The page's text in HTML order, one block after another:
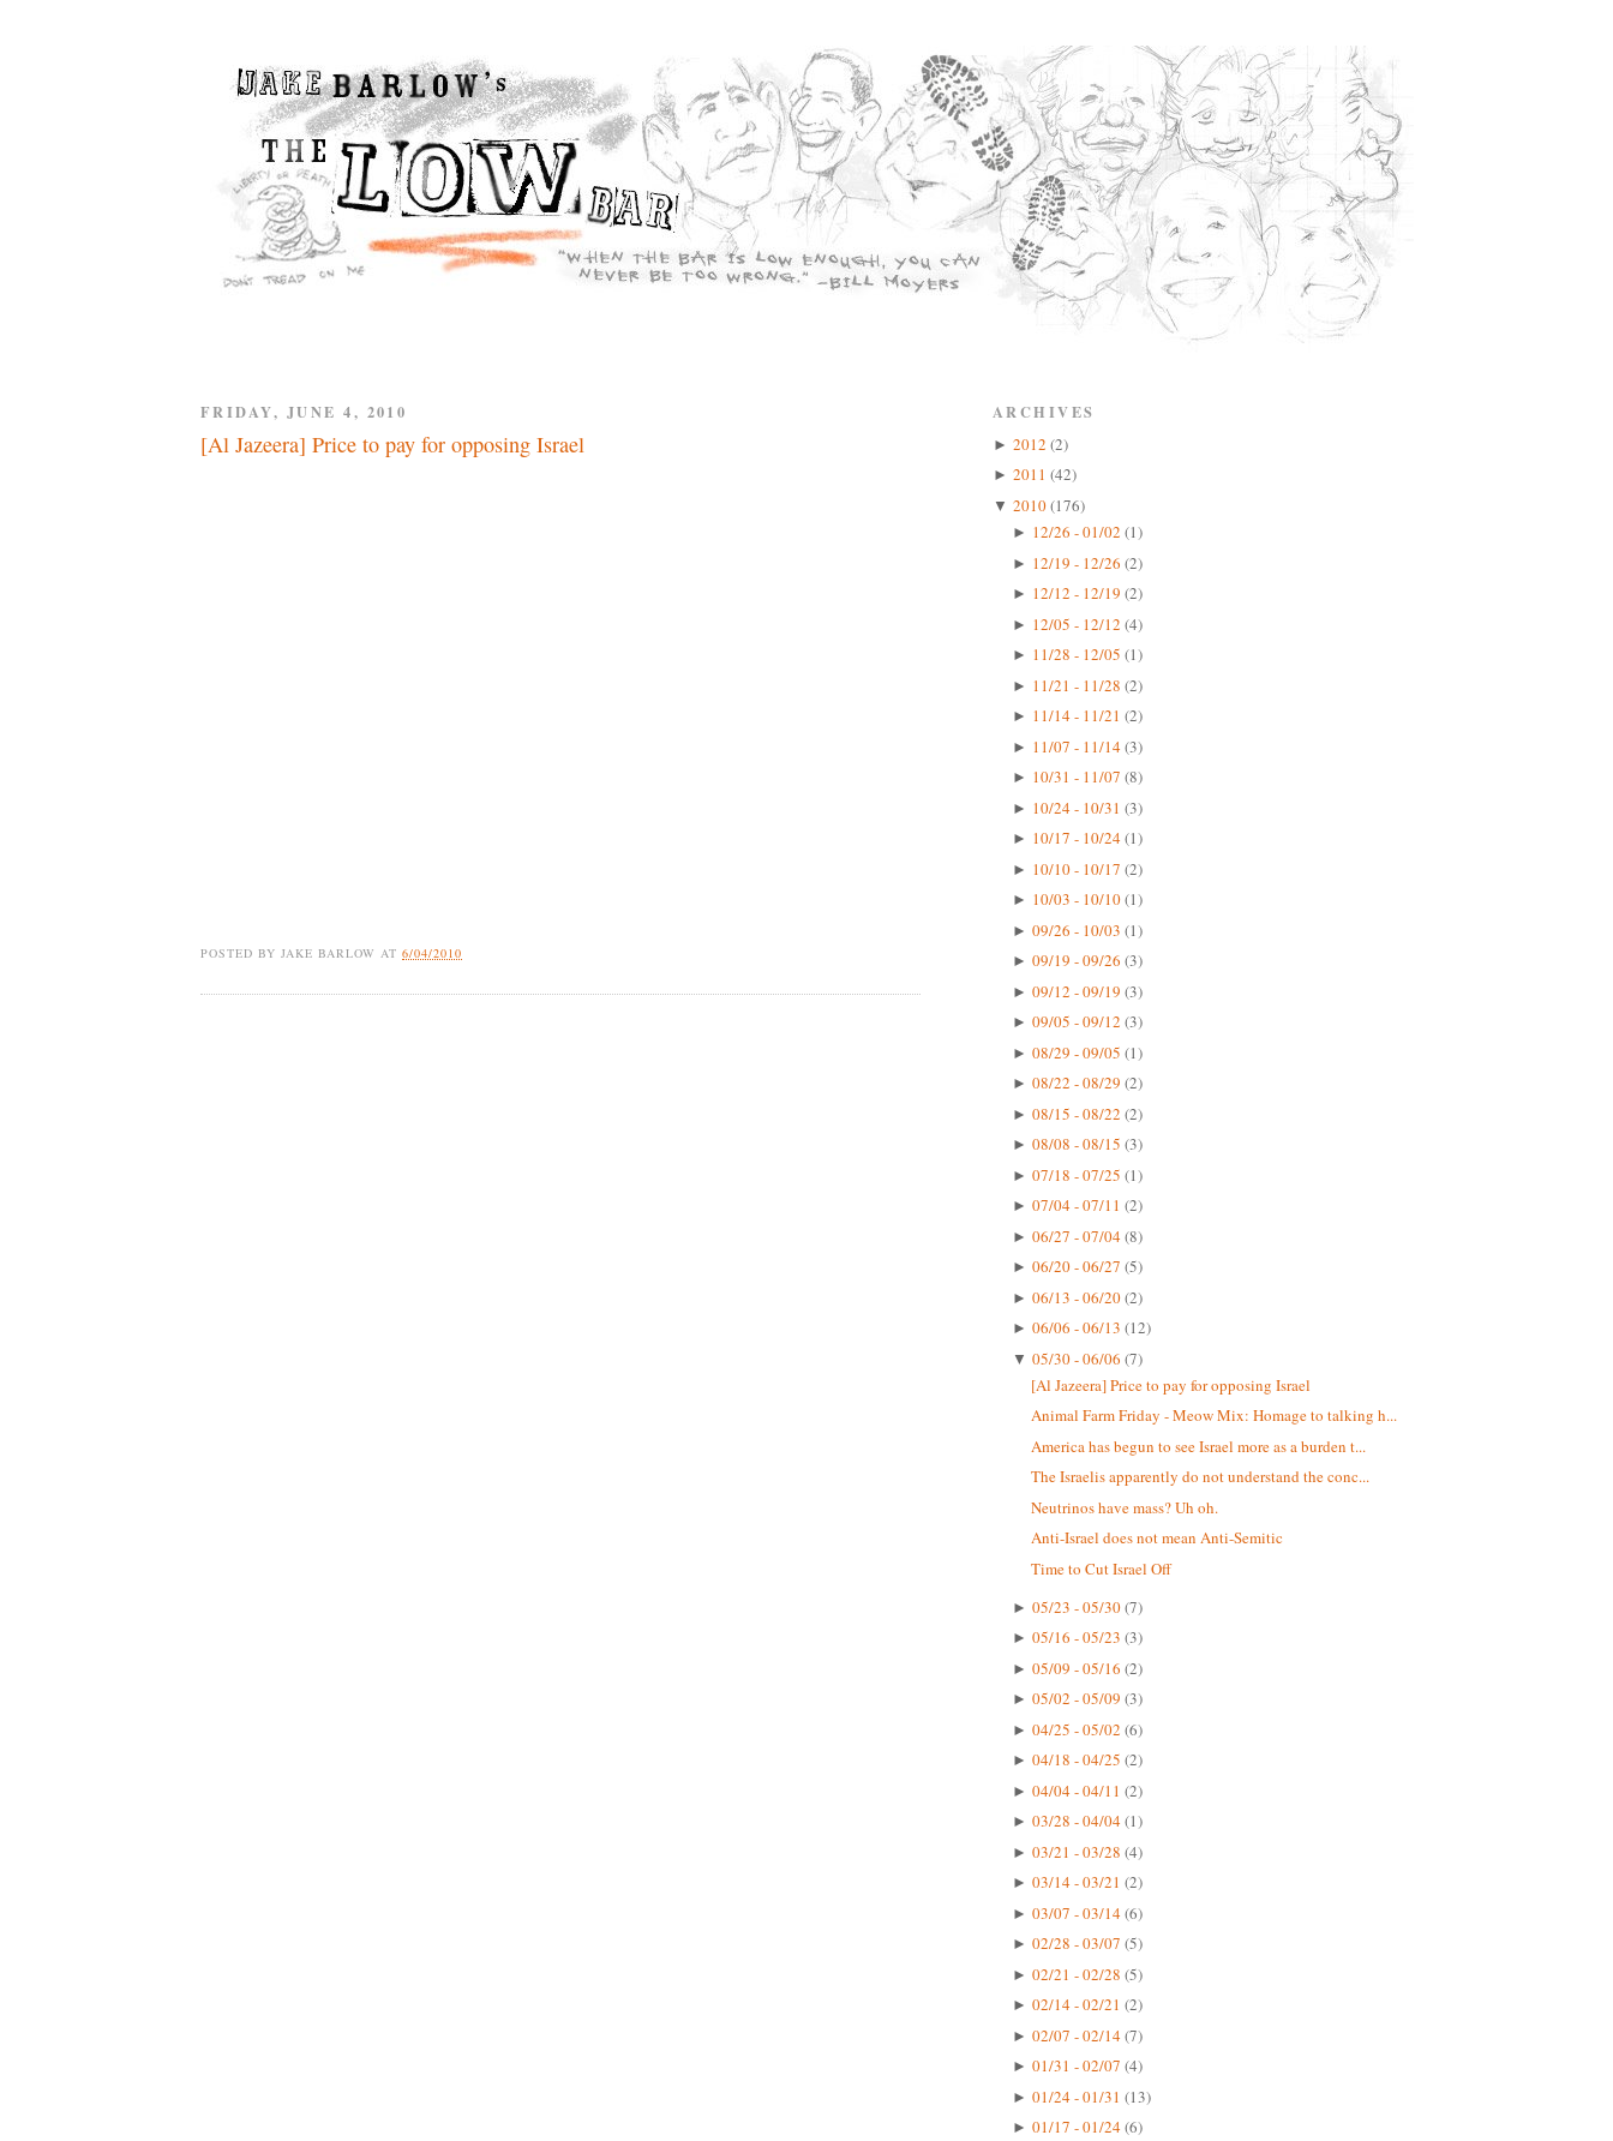
FRIDAY, JUNE 4, 2010
[Al Jazeera] Price to pay for opposing Israel
POSTED BY JAKE BARLOW AT6/04/2010
ARCHIVES
► 2012 (2)
► 2011 (42)
▼ 2010(176)
► 12/26 - 01/02 (1)
► 12/19 - 12/26 (2)
► 12/12 - 12/19 (2)
► 12/05 - 12/12 (4)
► 11/28 - 12/05 (1)
► 11/21 - 11/28 (2)
► 11/14 - 11/21 (2)
► 11/07 - 11/14(3)
► 10/31 - 11/07 (8)
► 10/24 - 10/31 (3)
► 10/17 - 10/24(1)
► 10/10 - 10/17 (2)
► 10/03 - 10/10(1)
► 09/26 - 10/03 (1)
► 09/19 - 09/26 (3)
► 09/12 - 09/19 (3)
► 09/05 - 09/12 (3)
► 08/29 - 09/05 (1)
► 08/22 - 08/29 (2)
► 08/15 - 08/22 (2)
► 08/08 - 08/15 (3)
► 07/18 - 07/25 (1)
► 07/04 - 07/11 (2)
► 06/27 - 07/04(8)
► 06/20 - 06/27 (5)
► 06/13 - 06/20(2)
► 06/06 - 06/13 (12)
▼ 05/30 - 06/06 (7)
[Al Jazeera] Price to pay for opposing Israel
Animal Farm Friday - Meow Mix: Homage to talking h...
America has begun to see Israel more as a burden t...
The Israelis apparently do not understand the conc...
Neutrinos have mass? Uh oh.
Anti-Israel does not mean Anti-Semitic
Time to Cut Israel Off
► 05/23 - 05/30(7)
► 05/16 - 05/23 (3)
► 05/09 - 05/16 (2)
► 05/02 - 05/09 (3)
► 04/25 - 05/02 (6)
► 04/18 - 04/25 (2)
► 04/04 - 04/11 (2)
► 03/28 - 04/04(1)
► 03/21 - 03/28 (4)
► 03/14 - 03/21 (2)
► 03/07 - 03/14(6)
► 02/28 - 03/07 (5)
► 02/21 - 02/28 (5)
► 02/14 - 02/21 (2)
► 02/07 - 02/14(7)
► 01/31 - 02/07 (4)
► 01/24 - 01/31 (13)
► 01/17 - 01/24(6)